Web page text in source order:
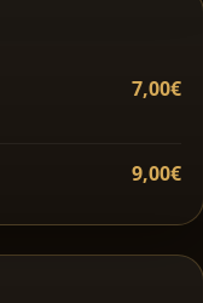
7,00€
9,00€